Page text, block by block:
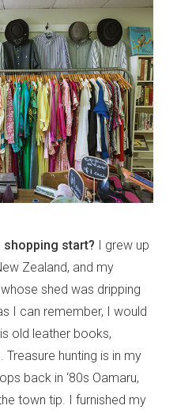
start? I grew up
Zealand, and my
shed was dripping
I can remember, I would
old leather books,
hunting is in my
back in ‘80s Oamaru,
town tip. I furnished my